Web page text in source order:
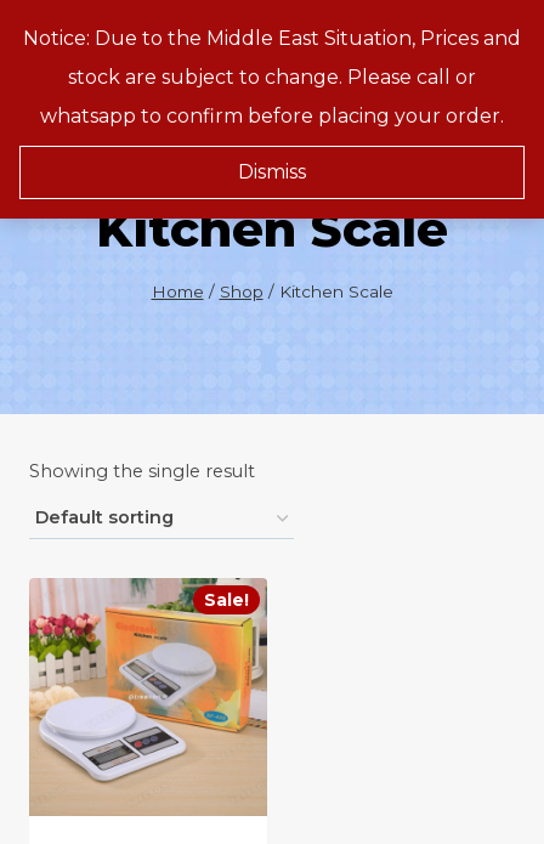
Notice: Due to the Middle East Situation, Prices and
stock are subject to change. Please call or
whatsapp to confirm before placing your order.
Dismiss
Treeson
Kitchen Scale
Home / Shop / Kitchen Scale
Showing the single result
Sale!